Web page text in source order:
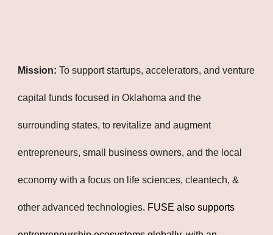
Mission: To support startups, accelerators, and venture
capital funds focused in Oklahoma and the
surrounding states, to revitalize and augment
entrepreneurs, small business owners, and the local
economy with a focus on life sciences, cleantech, &
other advanced technologies. FUSE also supports